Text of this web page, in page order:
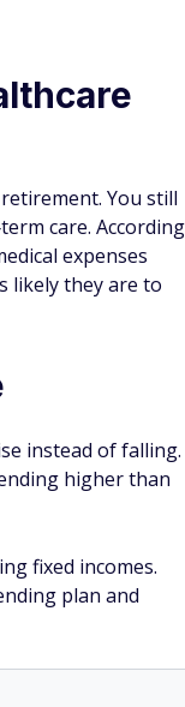
You still
care. According
expenses
likely they are to
instead of falling.
higher than
fixed incomes.
plan and